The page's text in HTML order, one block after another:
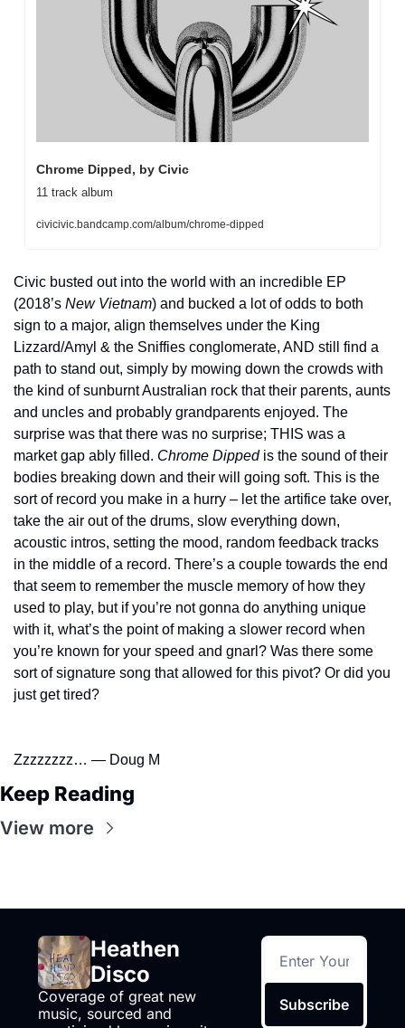
Chrome Dipped, by Civic
11 track album
civicivic.bandcamp.com/album/chrome-dipped
Civic busted out into the world with an incredible EP
(2018’s New Vietnam) and bucked a lot of odds to both
sign to a major, align themselves under the King
Lizzard/Amyl & the Sniffies conglomerate, AND still find a
path to stand out, simply by mowing down the crowds with
the kind of sunburnt Australian rock that their parents, aunts
and uncles and probably grandparents enjoyed. The
surprise was that there was no surprise; THIS was a
market gap ably filled. Chrome Dipped is the sound of their
bodies breaking down and their will going soft. This is the
sort of record you make in a hurry – let the artifice take over,
take the air out of the drums, slow everything down,
acoustic intros, setting the mood, random feedback tracks
in the middle of a record. There’s a couple towards the end
that seem to remember the muscle memory of how they
used to play, but if you’re not gonna do anything unique
with it, what’s the point of making a slower record when
you’re known for your speed and gnarl? Was there some
sort of signature song that allowed for this pivot? Or did you
just get tired?
Zzzzzzzz… — Doug M
Keep Reading
View more
Heathen
Disco
Coverage of great new
music, sourced and
Subscribe